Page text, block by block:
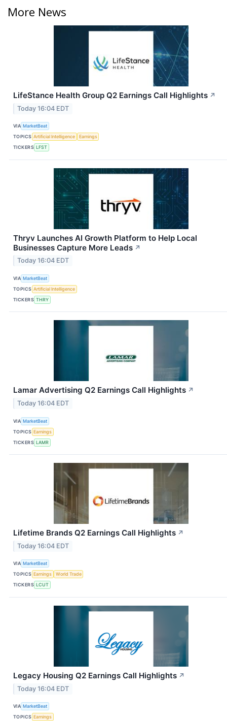
More News
LifeStance Health Group Q2 Earnings Call Highlights ↗
Today 16:04 EDT
VIA MarketBeat
TOPICS Artificial Intelligence
Earnings
TICKERS LFST
Thryv Launches AI Growth Platform to Help Local
Businesses Capture More Leads ↗
Today 16:04 EDT
VIA MarketBeat
TOPICS Artificial Intelligence
TICKERS THRY
Lamar Advertising Q2 Earnings Call Highlights ↗
Today 16:04 EDT
VIA MarketBeat
TOPICS Earnings
TICKERS LAMR
Lifetime Brands Q2 Earnings Call Highlights ↗
Today 16:04 EDT
VIA MarketBeat
TOPICS Earnings
World Trade
TICKERS LCUT
Legacy Housing Q2 Earnings Call Highlights ↗
Today 16:04 EDT
VIA MarketBeat
TOPICS Earnings